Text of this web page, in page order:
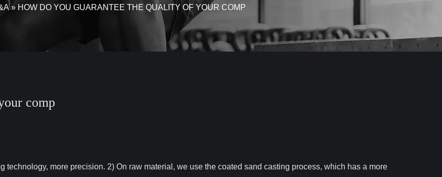
»HOW DO YOU GUARANTEE THE QUALITY OF YOUR COMP
comp
more precision. 2) On raw material, we use the coated sand casting process, which has a more